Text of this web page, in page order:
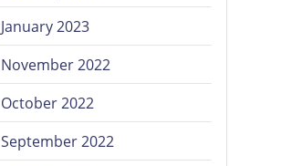
January 2023
November 2022
October 2022
September 2022